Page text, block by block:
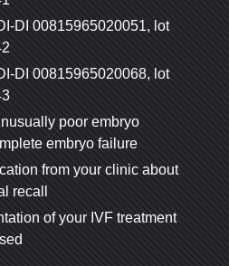
DI 00815965020051, lot
DI 00815965020068, lot
poor embryo
embryo failure
from your clinic about
recall
of your IVF treatment